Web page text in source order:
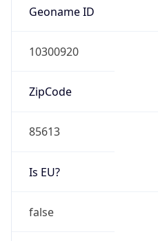
Geoname ID
10300920
ZipCode
85613
Is EU?
false